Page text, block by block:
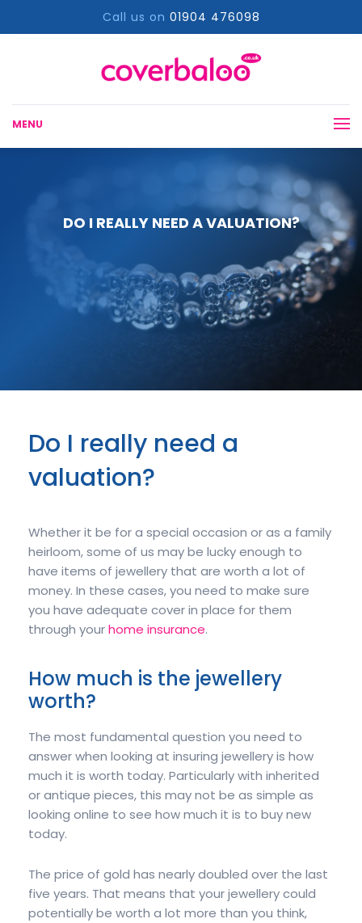
Call us on 01904 476098
MENU
DO I REALLY NEED A VALUATION?
Do I really need a
valuation?
Whether it be for a special occasion or as a family
heirloom, some of us may be lucky enough to
have items of jewellery that are worth a lot of
money. In these cases, you need to make sure
you have adequate cover in place for them
through yourhome insurance.
How much is the jewellery
worth?
The most fundamental question you need to
answer when looking at insuring jewellery is how
much it is worth today. Particularly with inherited
or antique pieces, this may not be as simple as
looking online to see how much it is to buy new
today.
The price of gold has nearly doubled over the last
five years. That means that your jewellery could
potentially be worth a lot more than you think,